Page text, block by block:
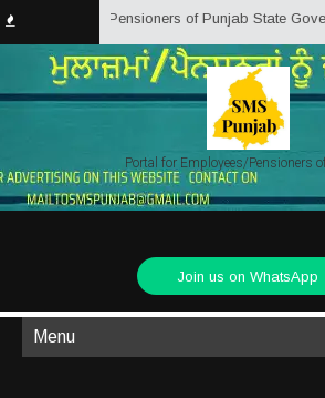
Pensioners of Punjab State
Portal for Employees/Pensioners
Join us on WhatsApp
Menu